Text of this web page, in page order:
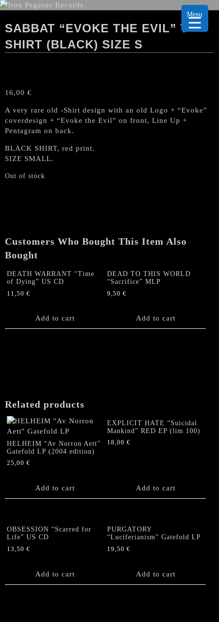
SABBAT “EVOKE THE EVIL” T-
SHIRT (BLACK) SIZE S
16,00 €
A very rare old -Shirt design with an old Logo + “Evoke”
coverdesign + “Evoke the Evil” on front, Line Up +
Pentagram on back.
BLACK SHIRT, red print.
SIZE SMALL.
Out of stock
Customers Who Bought This Item Also
Bought
DEATH WARRANT “Time
of Dying” US CD
11,50 €
Add to cart
DEAD TO THIS WORLD
“Sacrifice” MLP
9,50€
Add to cart
Related products
HELHEIM “Av Norron Aett”
Gatefold LP (2004 edition)
25,00 €
Add to cart
EXPLICIT HATE “Suicidal
Mankind” RED EP (lim 100)
18,00€
Add to cart
OBSESSION “Scarred for
Life” US CD
13,50 €
Add to cart
PURGATORY
“Luciferianism” Gatefold LP
19,50€
Add to cart
Menu